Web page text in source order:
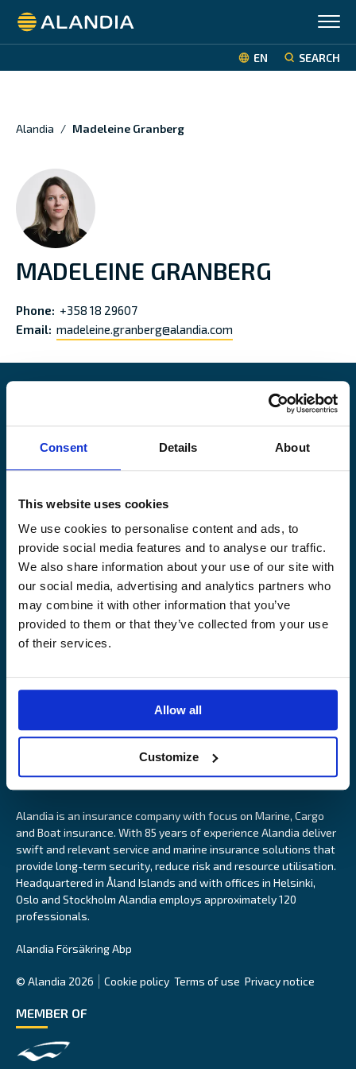
Consent Details About
This website uses cookies
We use cookies to personalise content and ads, to
provide social media features and to analyse our traffic.
We also share information about your use of our site with
our social media, advertising and analytics partners who
may combine it with other information that you’ve
provided to them or that they’ve collected from your use
of their services.
Allow all
Customize
Alandia
EN SEARCH
Alandia / Madeleine Granberg
MADELEINE GRANBERG
Phone: +358 18 29607
Email: madeleine.granberg@alandia.com
PRODUCTS
Hull & Machinery
P&I insurance
Leisure boat
Claims service
Loss prevention
Media & News
Legal Notice
Contact
OUR SITES
Venevakuutus Suomi
Båtförsäkring Finland/Åland
Alandia is an insurance company with focus on Marine, Cargo
and Boat insurance. With 85 years of experience Alandia deliver
swift and relevant service and marine insurance solutions that
provide long-term security, reduce risk and resource utilisation.
Headquartered in Åland Islands and with offices in Helsinki,
Oslo and Stockholm Alandia employs approximately 120
professionals.
Alandia Försäkring Abp
© Alandia 2026 Cookie policy Terms of use Privacy notice
MEMBER OF